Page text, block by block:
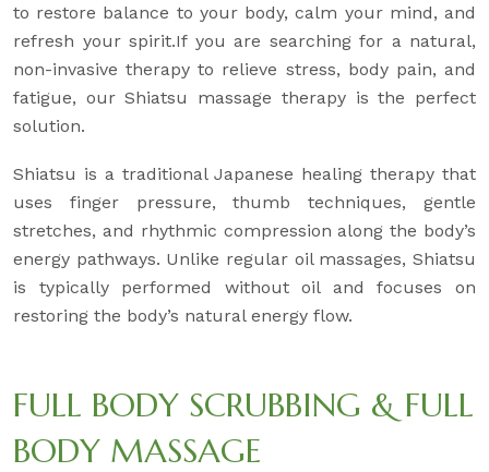
to restore balance to your body, calm your mind, and
refresh your spirit.If you are searching for a natural,
non-invasive therapy to relieve stress, body pain, and
fatigue, our Shiatsu massage therapy is the perfect
solution.
Shiatsu is a traditional Japanese healing therapy that
uses finger pressure, thumb techniques, gentle
stretches, and rhythmic compression along the body’s
energy pathways. Unlike regular oil massages, Shiatsu
is typically performed without oil and focuses on
restoring the body’s natural energy flow.
FULL BODY SCRUBBING & FULL
BODY MASSAGE